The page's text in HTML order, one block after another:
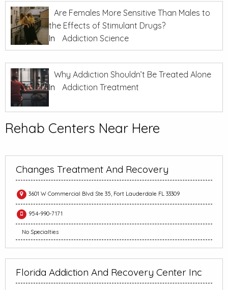
Are Females More Sensitive Than Males to
the Effects of Stimulant Drugs?
In
Addiction Science
Why Addiction Shouldn’t Be Treated Alone
In
Addiction Treatment
Rehab Centers Near Here
Changes Treatment And Recovery
3601 W Commercial Blvd Ste 35, Fort Lauderdale FL 33309
954-990-7171
No Specialties
Florida Addiction And Recovery Center Inc